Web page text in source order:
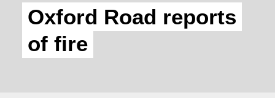
About Us
Your Service
Oxford Road reports
of fire